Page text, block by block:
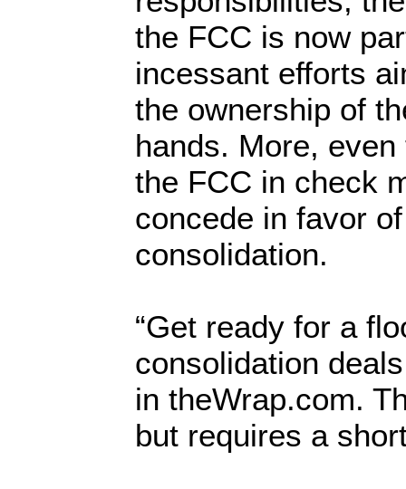
the FCC is now
incessant efforts
the ownership of
hands. More,
the FCC in check
concede in favor
consolidation.
“Get ready for a
consolidation
in theWrap.com.
but requires a